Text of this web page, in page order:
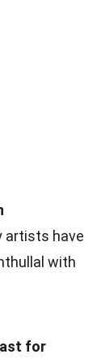
artists have
with
for